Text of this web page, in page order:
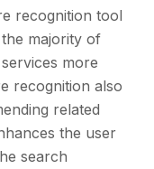
recognition tool
majority of
more
recognition also
related
the user
search